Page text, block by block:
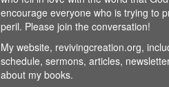
encourage everyone who is trying to
peril. Please join the conversation!
My website, revivingcreation.org,
schedule, sermons, articles,
about my books.